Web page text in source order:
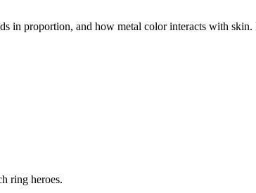
in proportion, and how metal color interacts with skin.
ring heroes.